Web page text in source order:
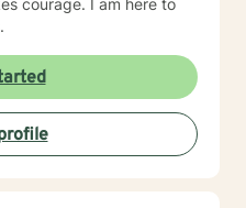
courage. I am here to